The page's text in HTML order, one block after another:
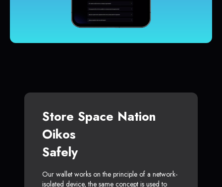
Store Space Nation
Oikos
Safely
Our wallet works on the principle of a network-
isolated device, the same concept is used to